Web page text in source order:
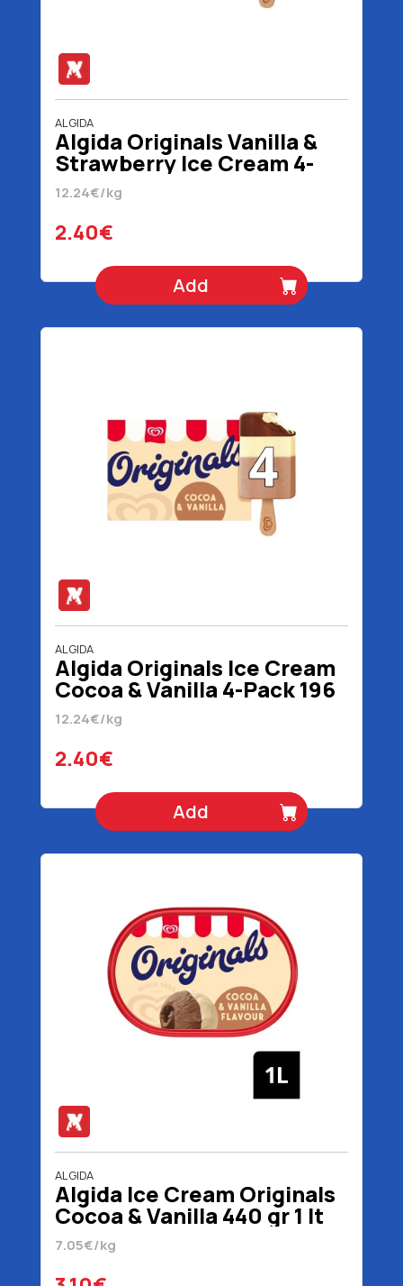
ALGIDA
Algida Originals Vanilla &
Strawberry Ice Cream 4-
Pack 196 gr 320 ml
12.24€/kg
2.40€
Add
ALGIDA
Algida Originals Ice Cream
Cocoa & Vanilla 4-Pack 196
gr 320 ml
12.24€/kg
2.40€
Add
ALGIDA
Algida Ice Cream Originals
Cocoa & Vanilla 440 gr 1 lt
7.05€/kg